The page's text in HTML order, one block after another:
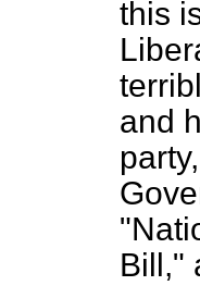
this
and
Bill,"